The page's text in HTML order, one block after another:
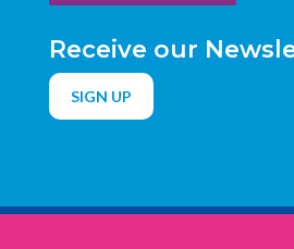
Receive our
SIGN UP